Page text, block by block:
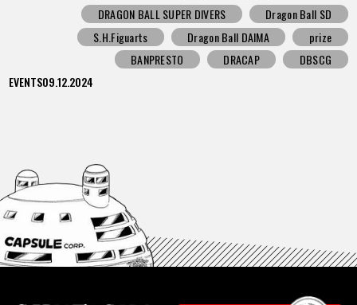
DRAGON BALL SUPER DIVERS
Dragon Ball SD
S.H.Figuarts
Dragon Ball DAIMA
prize
BANPRESTO
DRACAP
DBSCG
EVENTS09.12.2024